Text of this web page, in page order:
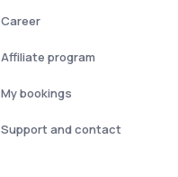
Career
Affiliate program
My bookings
Support and contact